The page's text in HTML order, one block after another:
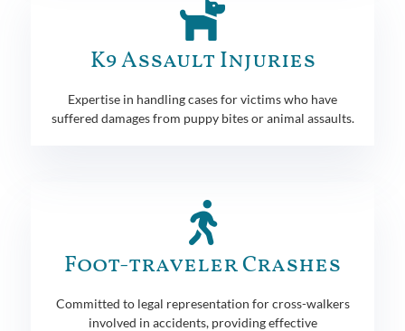
K9 Assault Injuries
Expertise in handling cases for victims who have
suffered damages from puppy bites or animal assaults.
Foot-traveler Crashes
Committed to legal representation for cross-walkers
involved in accidents, providing effective